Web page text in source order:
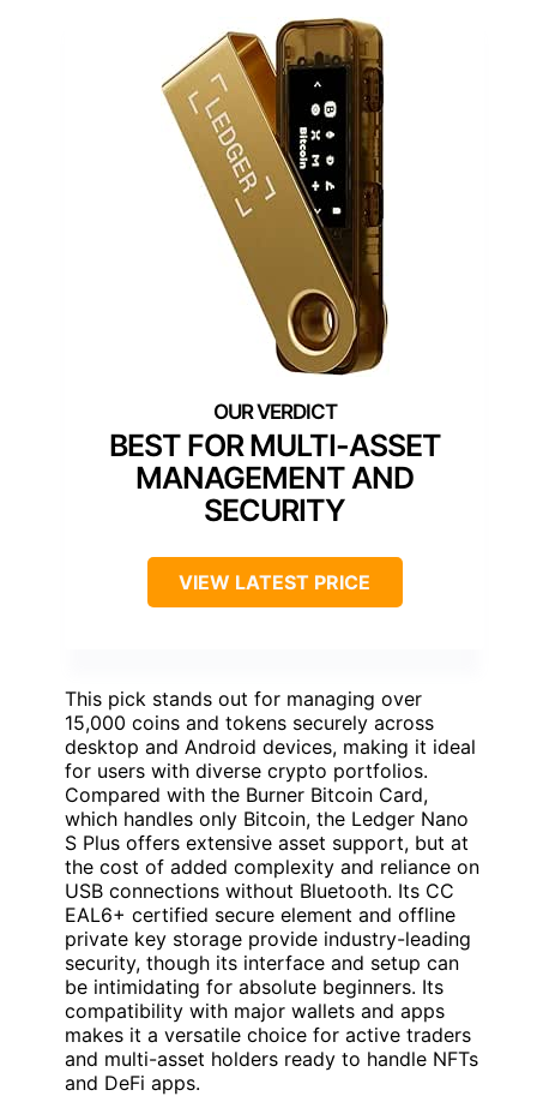
BEST FOR MULTI-ASSET
MANAGEMENT AND
SECURITY
VIEW LATEST PRICE
This pick stands out for managing over
15,000 coins and tokens securely across
desktop and Android devices, making it ideal
for users with diverse crypto portfolios.
Compared with the Burner Bitcoin Card,
which handles only Bitcoin, the Ledger Nano
S Plus offers extensive asset support, but at
the cost of added complexity and reliance on
USB connections without Bluetooth. Its CC
EAL6+ certified secure element and offline
private key storage provide industry-leading
security, though its interface and setup can
be intimidating for absolute beginners. Its
compatibility with major wallets and apps
makes it a versatile choice for active traders
and multi-asset holders ready to handle NFTs
and DeFi apps.